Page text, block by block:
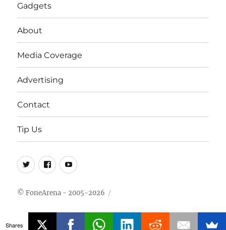
Gadgets
About
Media Coverage
Advertising
Contact
Tip Us
Twitter
FB Youtube
© FoneArena - 2005-2026
Shares